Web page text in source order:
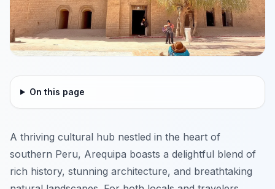
On this page
A thriving cultural hub nestled in the heart of
southern Peru, Arequipa boasts a delightful blend of
rich history, stunning architecture, and breathtaking